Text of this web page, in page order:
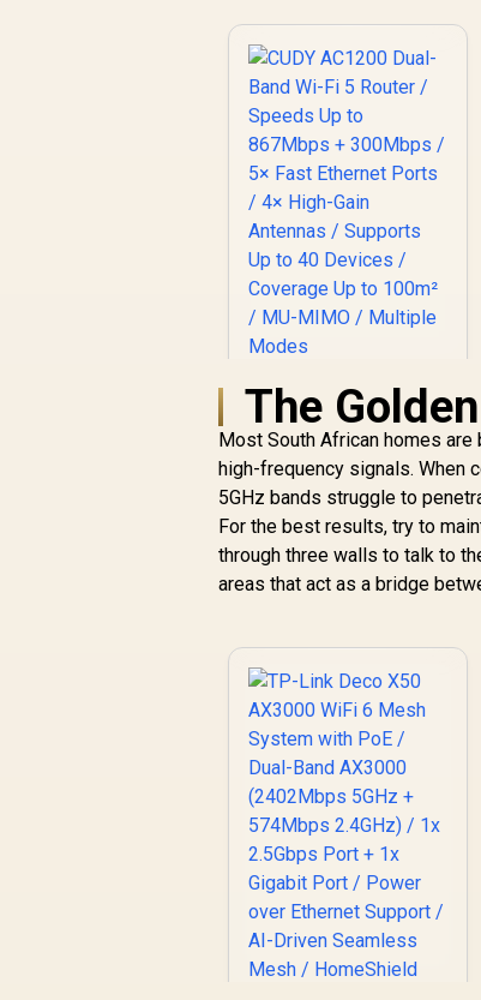
CUDY AC1200 Dual-
Band Wi-Fi 5 Router /
Speeds Up to
867Mbps + 300Mbps
/ 5× Fast Ethernet
Ports / 4× High-Gain
Up to 40 Devices /
Coverage Up to
100m² / MU-MIMO /
Multiple Modes
(Router/AP/RE/WISP
/Client) / App
Control / WR1200
R599
The
Most South African homes
high-frequency signals. When
5GHz bands struggle to
For the best results, try to
through three walls to talk to
areas that act as a bridge